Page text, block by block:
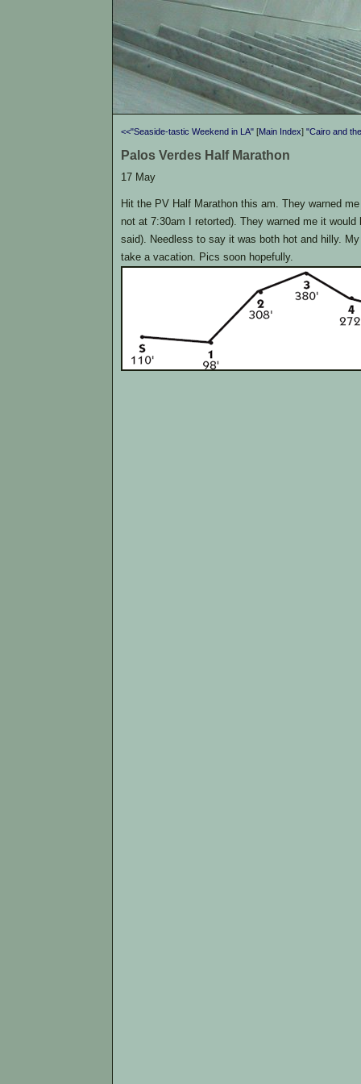
<<"Seaside-tastic Weekend in LA" [Main Index] "Cairo and
Palos Verdes Half Marathon
17 May
Hit the PV Half Marathon this am. They warned
not at 7:30am I retorted). They warned me it
said). Needless to say it was both hot and hilly.
take a vacation. Pics soon hopefully.